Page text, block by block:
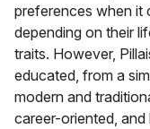
preferences when it
depending on their
traits. However,
educated, from a
modern and
career-oriented, and